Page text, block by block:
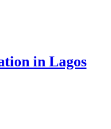
in Lagos